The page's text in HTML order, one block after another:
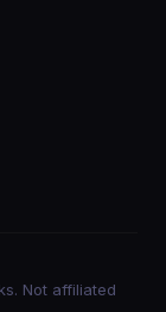
Not affiliated